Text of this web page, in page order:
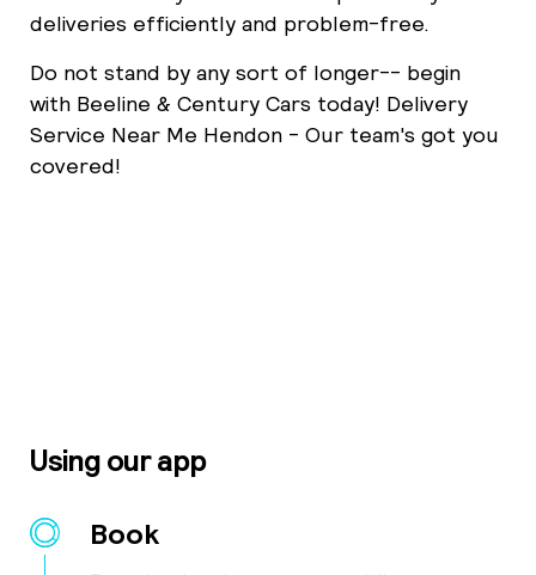
deliveries efficiently and problem-free.
Do not stand by any sort of longer-- begin
with Beeline & Century Cars today! Delivery
Service Near Me Hendon - Our team's got you
covered!
Using our app
Book